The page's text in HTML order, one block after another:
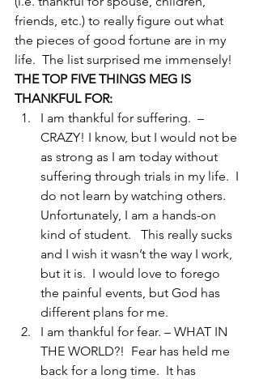
friends, etc.) to really figure out what
the pieces of good fortune are in my
life.  The list surprised me immensely!
THE TOP FIVE THINGS MEG IS
THANKFUL FOR:
I am thankful for suffering.  –
CRAZY! I know, but I would not be
as strong as I am today without
suffering through trials in my life.  I
do not learn by watching others.
Unfortunately, I am a hands-on
kind of student.   This really sucks
and I wish it wasn’t the way I work,
but it is.  I would love to forego
the painful events, but God has
different plans for me.
I am thankful for fear. – WHAT IN
THE WORLD?!  Fear has held me
back for a long time.  It has